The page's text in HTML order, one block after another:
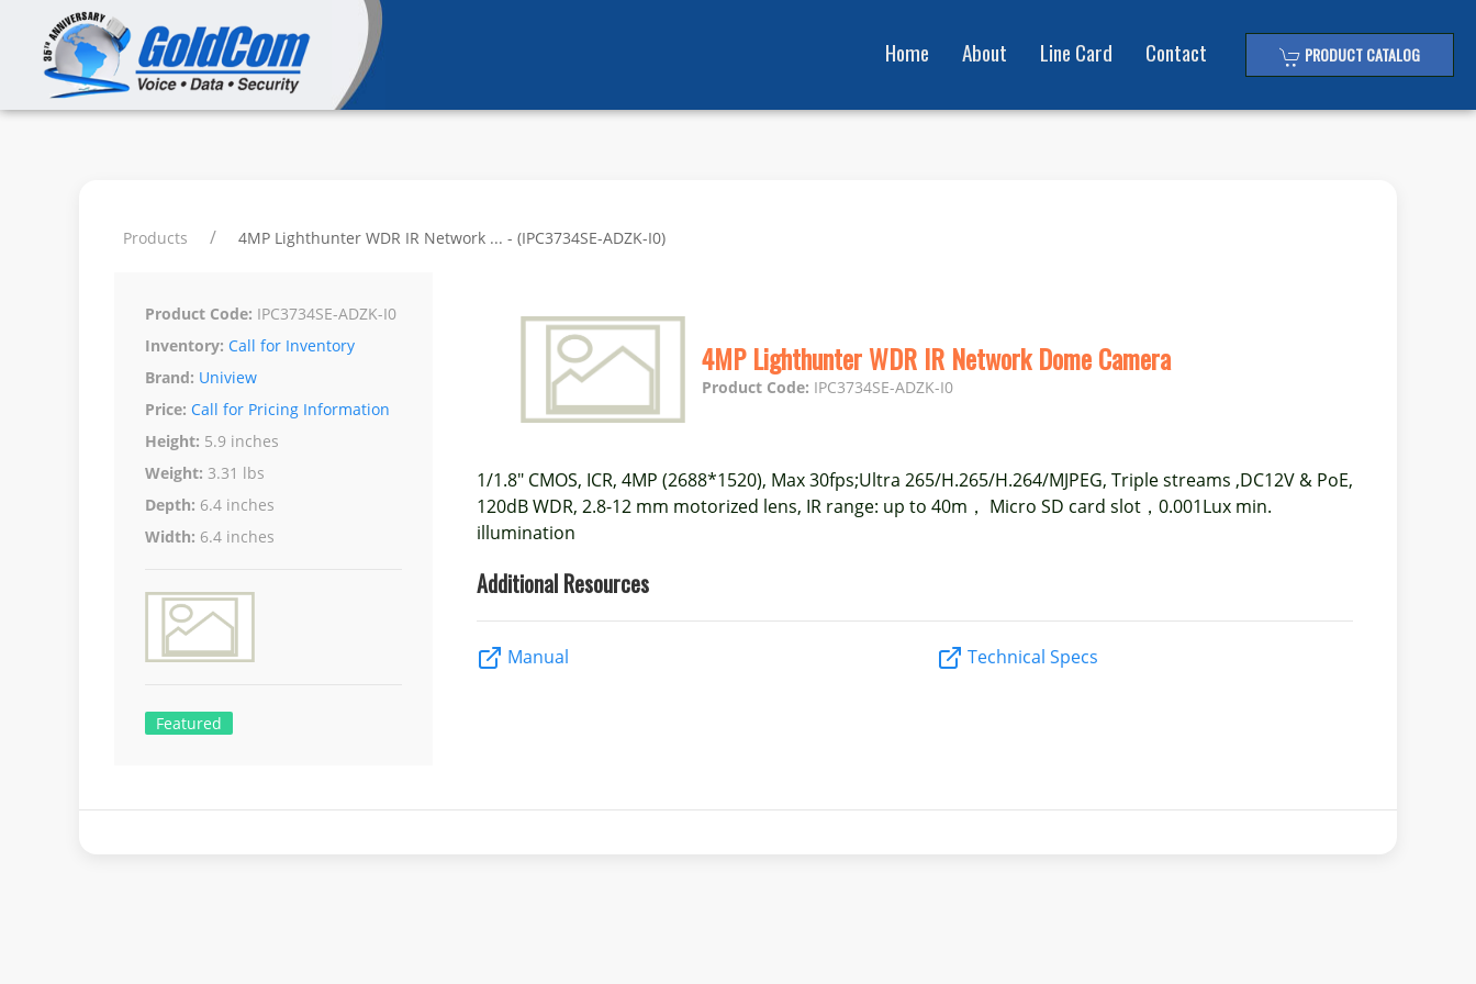
Home About Line Card Contact PRODUCT CATALOG
Products 4MP Lighthunter WDR IR Network ... - (IPC3734SE-ADZK-I0)
Product Code: IPC3734SE-ADZK-I0
Inventory: Call for Inventory
Brand: Uniview
Price: Call for Pricing Information
Height: 5.9 inches
Weight: 3.31 lbs
Depth: 6.4 inches
Width: 6.4 inches
Featured
4MP Lighthunter WDR IR Network Dome Camera
Product Code: IPC3734SE-ADZK-I0
1/1.8" CMOS, ICR, 4MP (2688*1520), Max 30fps;Ultra 265/H.265/H.264/MJPEG, Triple streams ,DC12V & PoE,
120dB WDR, 2.8-12 mm motorized lens, IR range: up to 40m， Micro SD card slot，0.001Lux min.
illumination
Additional Resources
Manual Technical Specs